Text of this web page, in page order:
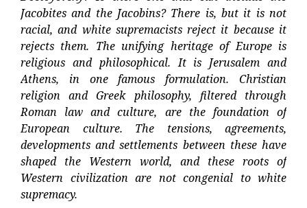
Jacobites and the Jacobins? There is, but it is not
racial, and white supremacists reject it because it
rejects them. The unifying heritage of Europe is
religious and philosophical. It is Jerusalem and
Athens, in one famous formulation. Christian
religion and Greek philosophy, filtered through
Roman law and culture, are the foundation of
European culture. The tensions, agreements,
developments and settlements between these have
shaped the Western world, and these roots of
Western civilization are not congenial to white
supremacy.